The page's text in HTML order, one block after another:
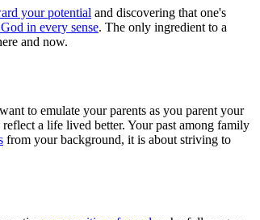
your potential and discovering that one's
in every sense. The only ingredient to a
and now.
to emulate your parents as you parent your
a life lived better. Your past among family
from your background, it is about striving to